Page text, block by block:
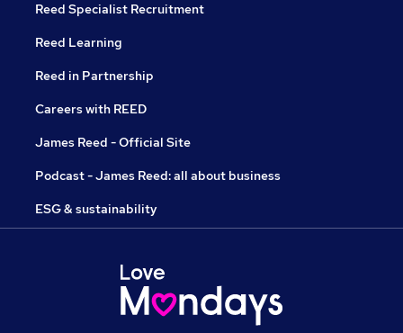
Reed Specialist Recruitment
Reed Learning
Reed in Partnership
Careers with REED
James Reed - Official Site
Podcast - James Reed: all about business
ESG & sustainability